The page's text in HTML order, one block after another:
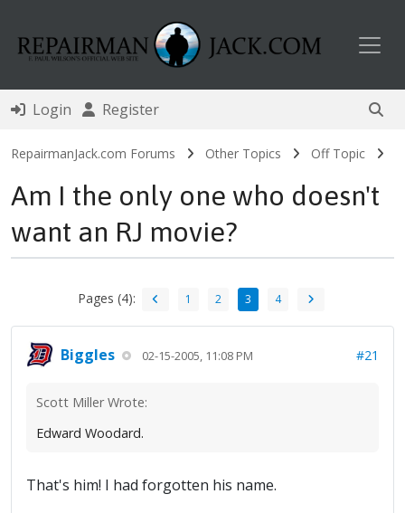
Login Register
RepairmanJack.com Forums Other Topics Off Topic
Am I the only one who doesn't
want an RJ movie?
Pages (4): 1 2 3 4
Biggles 02-15-2005, 11:08 PM #21
Scott Miller Wrote:
Edward Woodard.
That's him! I had forgotten his name.